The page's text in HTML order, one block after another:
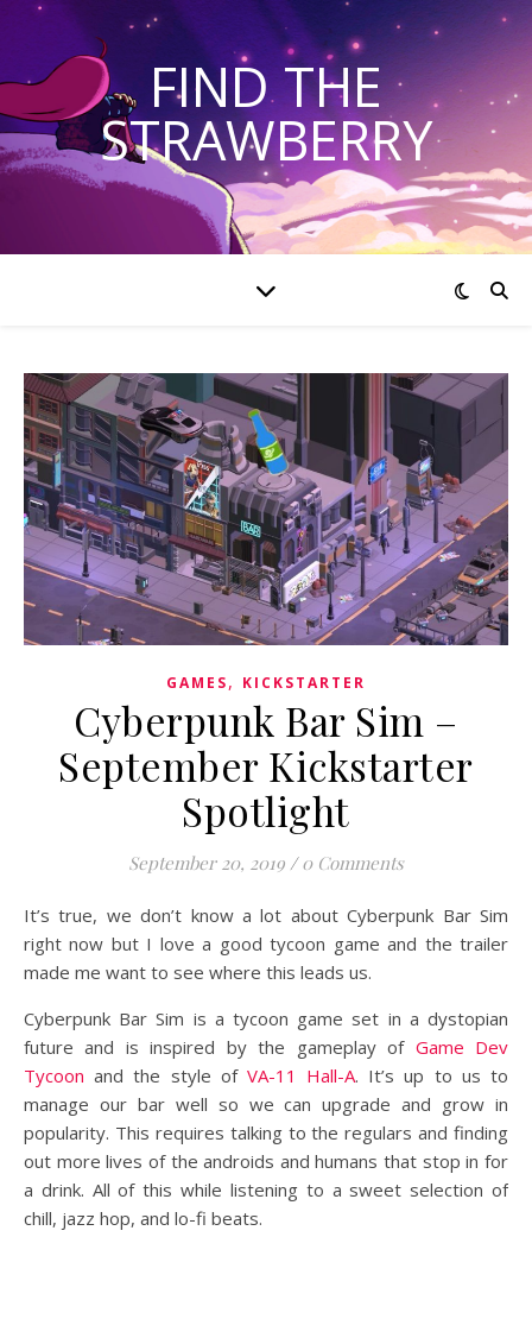
FIND THE
STRAWBERRY
GAMES, KICKSTARTER
Cyberpunk Bar Sim –
September Kickstarter
Spotlight
September 20, 2019 / 0 Comments
It’s true, we don’t know a lot about Cyberpunk Bar Sim
right now but I love a good tycoon game and the trailer
made me want to see where this leads us.
Cyberpunk Bar Sim is a tycoon game set in a dystopian
future and is inspired by the gameplay of Game Dev
Tycoon and the style of VA-11 Hall-A. It’s up to us to
manage our bar well so we can upgrade and grow in
popularity. This requires talking to the regulars and finding
out more lives of the androids and humans that stop in for
a drink. All of this while listening to a sweet selection of
chill, jazz hop, and lo-fi beats.